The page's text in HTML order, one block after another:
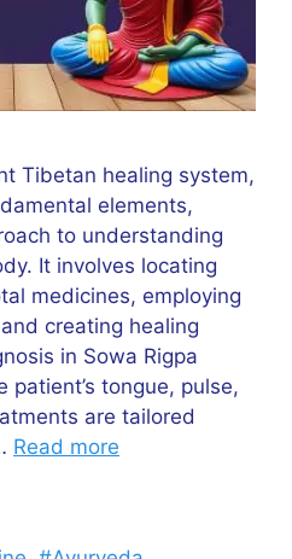
Tibetan healing system,
elements,
to understanding
It involves locating
medicines, employing
creating healing
in Sowa Rigpa
patient’s tongue, pulse,
are tailored
Read more